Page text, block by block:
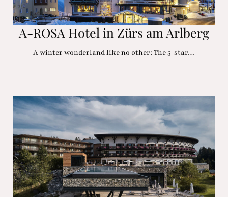
A-ROSA Hotel in Zürs am Arlberg
A winter wonderland like no other: The 5-star…